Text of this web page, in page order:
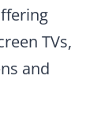
TVs,
and